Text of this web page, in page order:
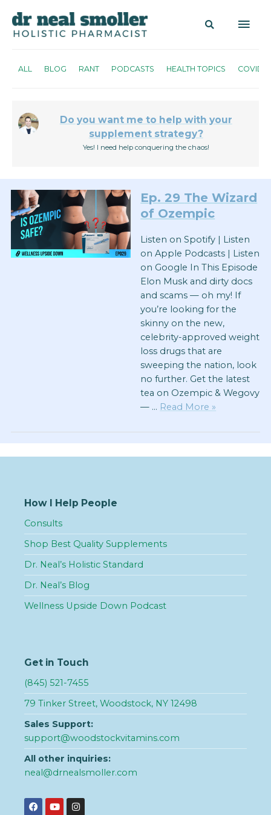
ALL BLOG RANT PODCASTS HEALTH TOPICS COVID
Do you want me to help with your
supplement strategy?
Yes! I need help conquering the chaos!
Ep. 29 The Wizard
of Ozempic
Listen on Spotify | Listen
on Apple Podcasts | Listen
on Google In This Episode
Elon Musk and dirty docs
and scams — oh my! If
you’re looking for the
skinny on the new,
celebrity-approved weight
loss drugs that are
sweeping the nation, look
no further. Get the latest
tea on Ozempic & Wegovy
— … Read More »
How I Help People
Consults
Shop Best Quality Supplements
Dr. Neal’s Holistic Standard
Dr. Neal’s Blog
Wellness Upside Down Podcast
Get in Touch
(845) 521-7455
79 Tinker Street, Woodstock, NY 12498
Sales Support:
support@woodstockvitamins.com
All other inquiries:
neal@drnealsmoller.com